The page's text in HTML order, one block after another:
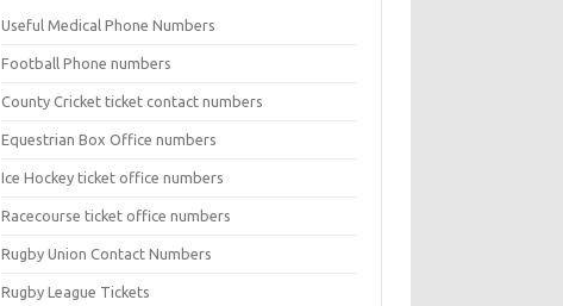
Useful Medical Phone Numbers
Football Phone numbers
County Cricket ticket contact numbers
Equestrian Box Office numbers
Ice Hockey ticket office numbers
Racecourse ticket office numbers
Rugby Union Contact Numbers
Rugby League Tickets